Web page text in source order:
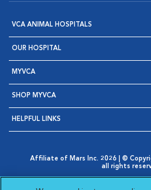
VCA ANIMAL HOSPITALS
OUR HOSPITAL
MYVCA
SHOP MYVCA
HELPFUL LINKS
Affiliate of Mars Inc. 2026 | ©
all rights
Opens in New Window
AdChoices
Cookie Notice